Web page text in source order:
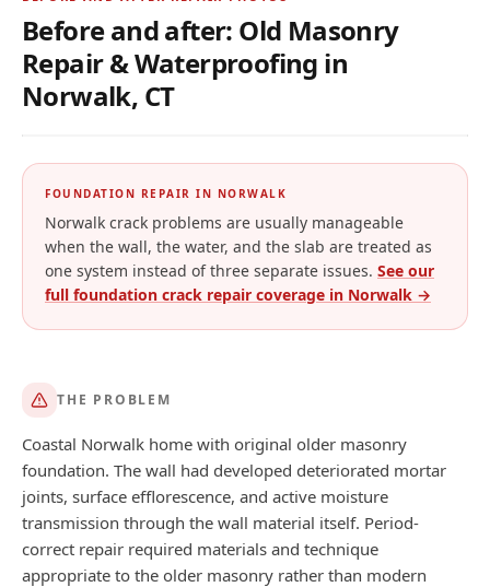
Before and after: Old Masonry
Repair & Waterproofing in
Norwalk, CT
BEFORE
FOUNDATION REPAIR IN NORWALK
Norwalk crack problems are usually manageable
when the wall, the water, and the slab are treated as
one system instead of three separate issues. See our
full foundation crack repair coverage in Norwalk →
THE PROBLEM
Coastal Norwalk home with original older masonry
foundation. The wall had developed deteriorated mortar
joints, surface efflorescence, and active moisture
transmission through the wall material itself. Period-
correct repair required materials and technique
appropriate to the older masonry rather than modern